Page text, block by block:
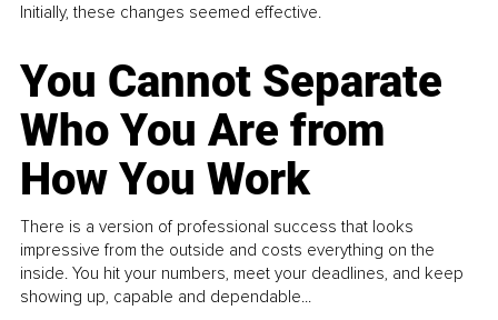
Initially, these changes seemed effective.
You Cannot Separate
Who You Are from
How You Work
There is a version of professional success that looks
impressive from the outside and costs everything on the
inside. You hit your numbers, meet your deadlines, and keep
showing up, capable and dependable...